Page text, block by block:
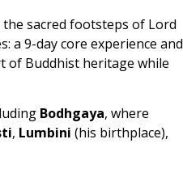
sacred footsteps of Lord
a 9-day core experience and
of Buddhist heritage while
Bodhgaya, where
, Lumbini (his birthplace),